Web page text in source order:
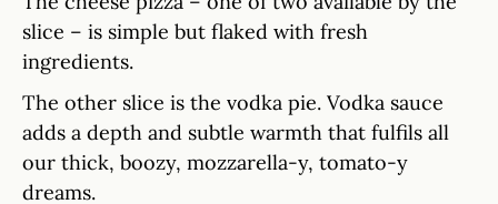
slice – is simple but flaked with fresh
ingredients.
The other slice is the vodka pie. Vodka sauce
adds a depth and subtle warmth that fulfils all
our thick, boozy, mozzarella-y, tomato-y
dreams.